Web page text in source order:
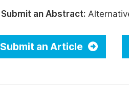
Submit an Abstract:
Submit an Article